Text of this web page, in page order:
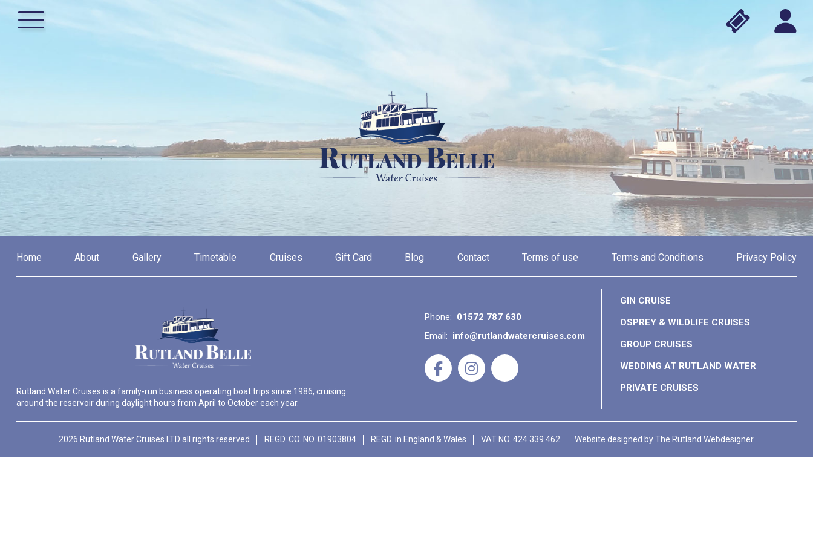
Home About Gallery Timetable Cruises Gift Card Blog Contact Terms of use Terms and Conditions Privacy Policy
Rutland Water Cruises is a family-run business operating boat trips since 1986, cruising
around the reservoir during daylight hours from April to October each year.
Phone: 01572 787 630
Email: info@rutlandwatercruises.com
GIN CRUISE
OSPREY & WILDLIFE CRUISES
GROUP CRUISES
WEDDING AT RUTLAND WATER
PRIVATE CRUISES
2026 Rutland Water Cruises LTD all rights reserved REGD. CO. NO. 01903804 REGD. in England & Wales VAT NO. 424 339 462 Website designed byThe Rutland Webdesigner